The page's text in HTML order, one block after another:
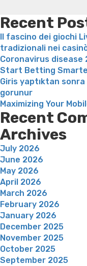
Recent
Il fascino dei giochi
tradizionali nei
Coronavirus disease
Start Betting
Giris yaptıktan sonra
gorunur
Maximizing Your
Recent
Archives
July 2026
June 2026
May 2026
April 2026
March 2026
February 2026
January 2026
December 2025
November 2025
October 2025
September 2025